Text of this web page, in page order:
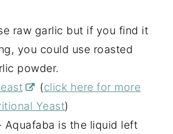
raw garlic but if you find it
you could use roasted
powder.
(click here for more
Yeast)
Aquafaba is the liquid left